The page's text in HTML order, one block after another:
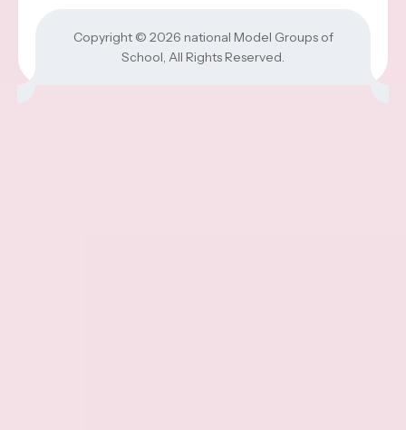
Copyright © 2026 national Model Groups of
School, All Rights Reserved.